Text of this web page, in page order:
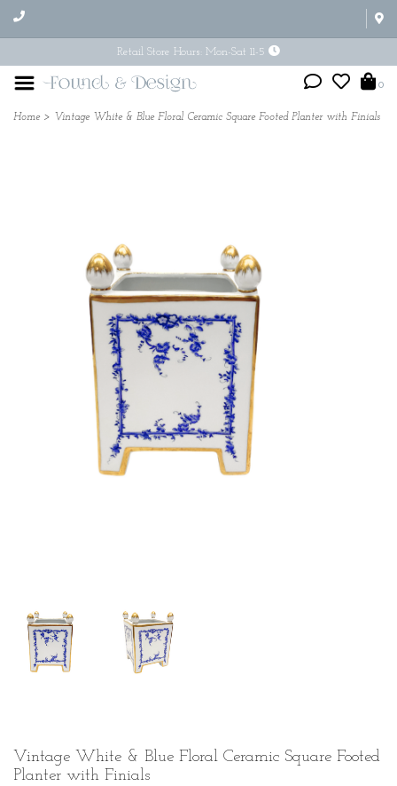
Retail Store Hours: Mon-Sat 11-5
0
Home > Vintage White & Blue Floral Ceramic Square Footed Planter with Finials
Vintage White & Blue Floral Ceramic Square Footed
Planter with Finials